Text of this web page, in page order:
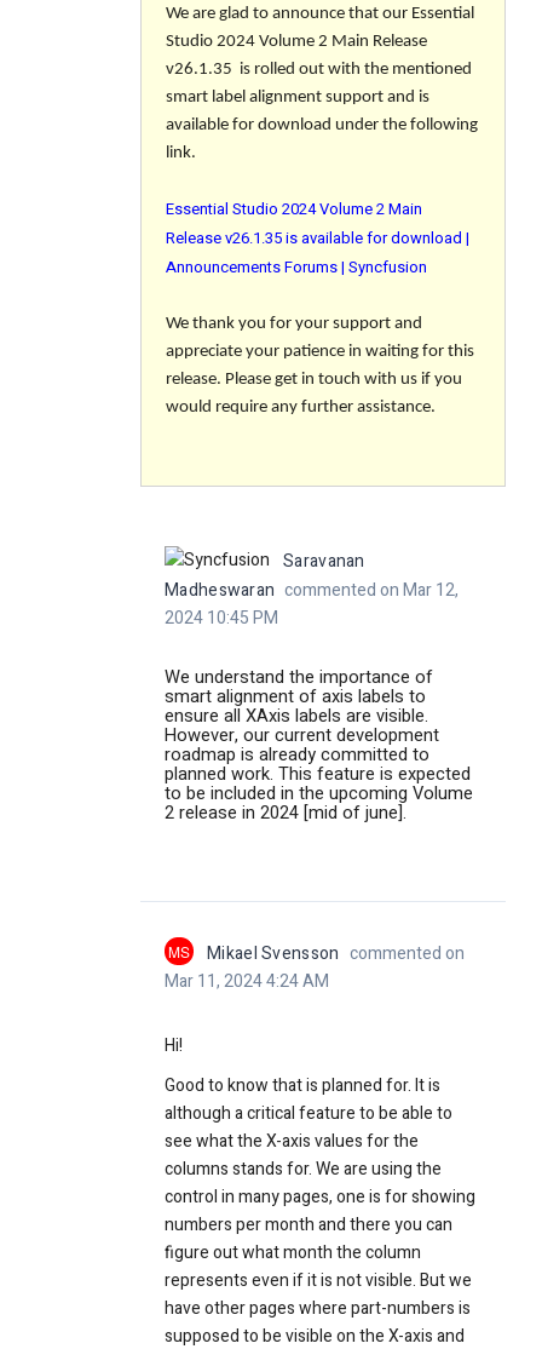
We are glad to announce that our Essential
Studio 2024 Volume 2 Main Release
v26.1.35 is rolled out with the mentioned
smart label alignment support and is
available for download under the following
link.
Essential Studio 2024 Volume 2 Main
Release v26.1.35 is available for download |
Announcements Forums | Syncfusion
We thank you for your support and
appreciate your patience in waiting for this
release. Please get in touch with us if you
would require any further assistance.
Saravanan
Madheswaran commented on Mar 12,
2024 10:45 PM
We understand the importance of
smart alignment of axis labels to
ensure all XAxis labels are visible.
However, our current development
roadmap is already committed to
planned work. This feature is expected
to be included in the upcoming Volume
2 release in 2024 [mid of june].
MS Mikael Svensson commented on
Mar 11, 2024 4:24 AM
Hi!
Good to know that is planned for. It is
although a critical feature to be able to
see what the X-axis values for the
columns stands for. We are using the
control in many pages, one is for showing
numbers per month and there you can
figure out what month the column
represents even if it is not visible. But we
have other pages where part-numbers is
supposed to be visible on the X-axis and